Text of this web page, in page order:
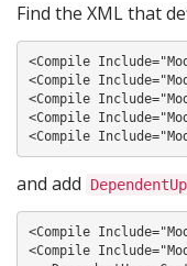
Find the XML that
<Compile
<Compile
<Compile
<Compile
and add
<Compile
<Compile